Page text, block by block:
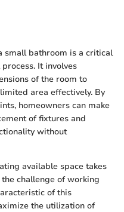
small bathroom is a critical
It involves
of the room to
area effectively. By
homeowners can make
of fixtures and
without
available space takes
challenge of working
of this
the utilization of